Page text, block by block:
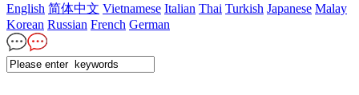
English 简体中文 Vietnamese Italian Thai Turkish Japanese Malay
Korean Russian French German